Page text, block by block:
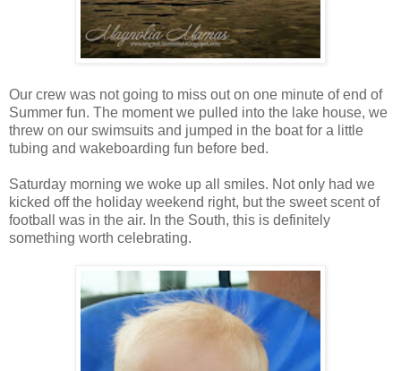
Our crew was not going to miss out on one minute of end of
Summer fun. The moment we pulled into the lake house, we
threw on our swimsuits and jumped in the boat for a little
tubing and wakeboarding fun before bed.
Saturday morning we woke up all smiles. Not only had we
kicked off the holiday weekend right, but the sweet scent of
football was in the air. In the South, this is definitely
something worth celebrating.